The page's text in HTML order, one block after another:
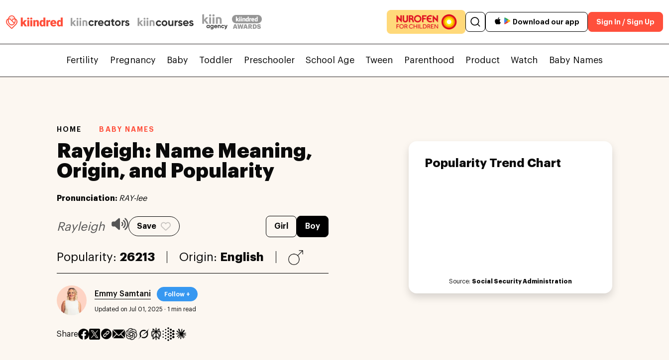
Download our app Sign In / Sign Up
Fertility Pregnancy Baby Toddler Preschooler School Age Tween Parenthood Product Watch Baby Names
HOME BABY NAMES
Rayleigh: Name Meaning,
Origin, and Popularity
Pronunciation: RAY-lee
Rayleigh Save Girl Boy
Popularity: 26213 Origin: English
Emmy Samtani Follow +
Updated on Jul 01, 2025 · 1 min read
Share
Popularity Trend Chart
Source: Social Security Administration